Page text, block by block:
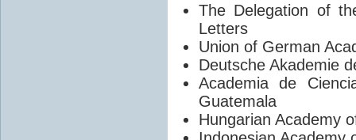
The Delegation of
Letters
Union of German
Deutsche Akademie
Academia de
Guatemala
Hungarian Academy